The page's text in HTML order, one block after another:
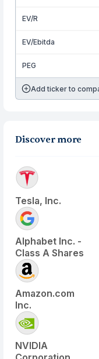
EV/R
EV/Ebitda
PEG
Add ticker to
Discover more
Tesla, Inc.
Alphabet Inc. -
Class A Shares
Amazon.com
Inc.
NVIDIA